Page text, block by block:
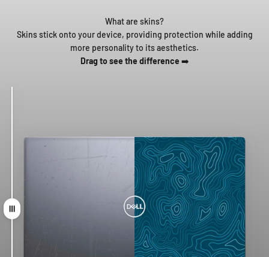
What are skins?
Skins stick onto your device, providing protection while adding
more personality to its aesthetics.
Drag to see the difference ➡️
Drag